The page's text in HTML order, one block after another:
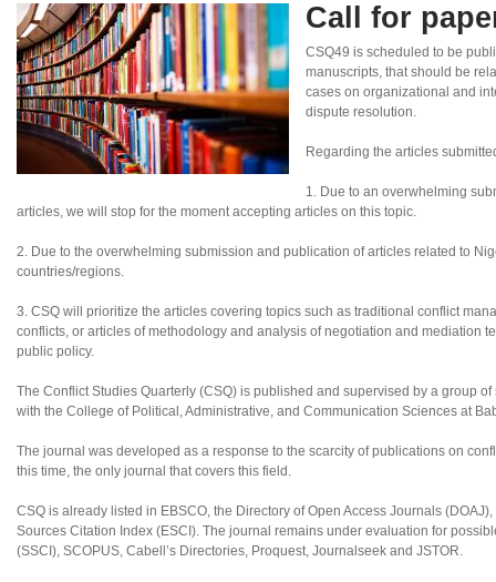
Call for
CSQ49 is scheduled to be
manuscripts, that should be
cases on organizational and
dispute resolution.
Regarding the articles
1. Due to an overwhelming
articles, we will stop for the moment accepting articles on this topic.
2. Due to the overwhelming submission and publication of articles related to
countries/regions.
3. CSQ will prioritize the articles covering topics such as traditional conflict
conflicts, or articles of methodology and analysis of negotiation and mediation
public policy.
The Conflict Studies Quarterly (CSQ) is published and supervised by a group
with the College of Political, Administrative, and Communication Sciences at
The journal was developed as a response to the scarcity of publications on
this time, the only journal that covers this field.
CSQ is already listed in EBSCO, the Directory of Open Access Journals
Sources Citation Index (ESCI). The journal remains under evaluation for
(SSCI), SCOPUS, Cabell’s Directories, Proquest, Journalseek and JSTOR.